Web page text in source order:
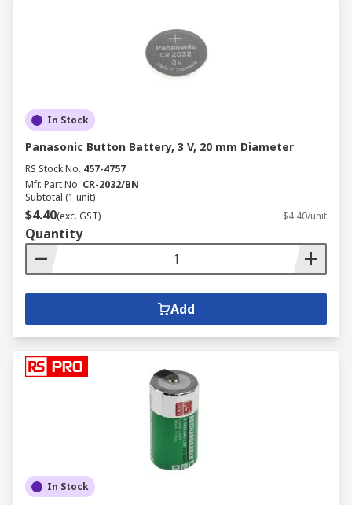
In Stock
Panasonic Button Battery, 3 V, 20 mm Diameter
RS Stock No. 457-4757
Mfr. Part No. CR-2032/BN
Subtotal (1 unit)
$4.40(exc. GST) $4.40/unit
Quantity
Add
In Stock